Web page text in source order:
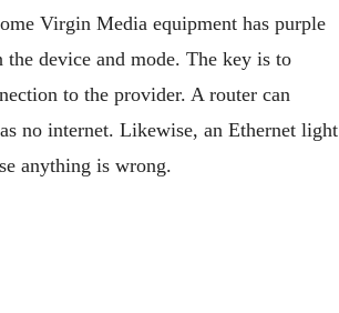
Virgin Media equipment has purple
device and mode. The key is to
to the provider. A router can
no internet. Likewise, an Ethernet light
anything is wrong.